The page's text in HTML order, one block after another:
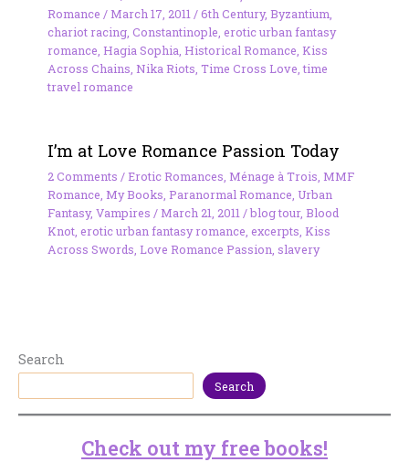
Romance /March 17, 2011/6th Century, Byzantium,
chariot racing, Constantinople, erotic urban fantasy
romance, Hagia Sophia, Historical Romance, Kiss
Across Chains, Nika Riots, Time Cross Love,time
travel romance
I’m at Love Romance Passion Today
2 Comments /Erotic Romances Ménage à Trois MMF
Romance My Books Paranormal Romance Urban
Fantasy, Vampires /March 21, 2011 /blog tour, Blood
Knot, erotic urban fantasy romance excerpts Kiss
Across Swords Love Romance Passion slavery
Search
Search
Check out my free books!